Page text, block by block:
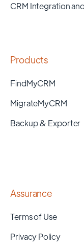
CRM Integration
Products
FindMyCRM
MigrateMyCRM
Backup & Exporter
Assurance
Terms of Use
Privacy Policy